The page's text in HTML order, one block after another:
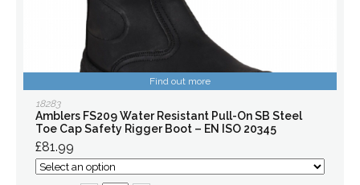
Find out more
18283
Amblers FS209 Water Resistant Pull-On SB Steel
Toe Cap Safety Rigger Boot – EN ISO 20345
£81.99